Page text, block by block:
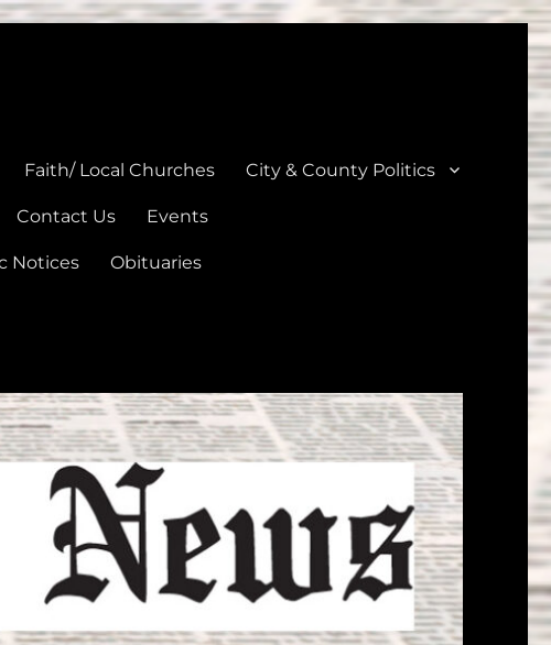
Faith/ Local Churches City & County Politics
Contact Us Events
Notices Obituaries